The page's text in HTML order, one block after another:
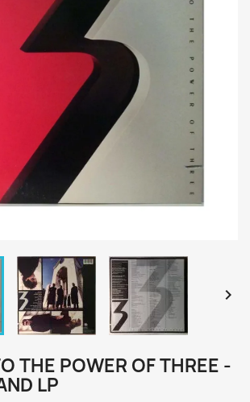

THE POWER OF THREE -
LP